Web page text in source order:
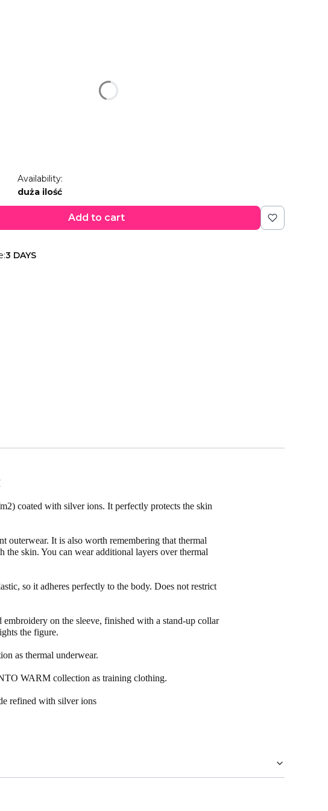
Availability:
duża ilość
Add to cart
3 DAYS
coated with silver ions. It perfectly protects the skin
outerwear. It is also worth remembering that thermal
the skin. You can wear additional layers over thermal
so it adheres perfectly to the body. Does not restrict
on the sleeve, finished with a stand-up collar
the figure.
as thermal underwear.
WARM collection as training clothing.
refined with silver ions